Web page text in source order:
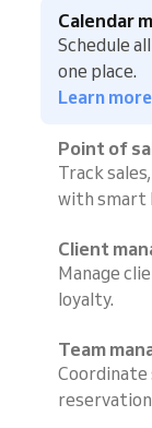
Calendar
Schedule
one place.
Learn more
Point of
Track
with smart
Client
Manage
loyalty.
Team